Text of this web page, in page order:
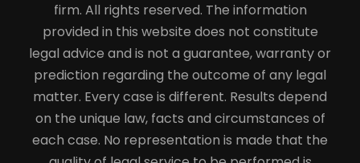
firm. All rights reserved. The information
provided in this website does not constitute
legal advice and is not a guarantee, warranty or
prediction regarding the outcome of any legal
matter. Every case is different. Results depend
on the unique law, facts and circumstances of
each case. No representation is made that the